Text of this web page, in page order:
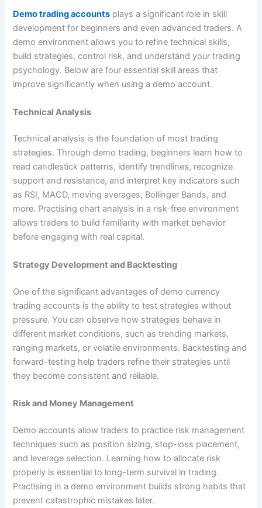
Demo trading accounts plays a significant role in skill
development for beginners and even advanced traders. A
demo environment allows you to refine technical skills,
build strategies, control risk, and understand your trading
psychology. Below are four essential skill areas that
improve significantly when using a demo account.
Technical Analysis
Technical analysis is the foundation of most trading
strategies. Through demo trading, beginners learn how to
read candlestick patterns, identify trendlines, recognize
support and resistance, and interpret key indicators such
as RSI, MACD, moving averages, Bollinger Bands, and
more. Practising chart analysis in a risk-free environment
allows traders to build familiarity with market behavior
before engaging with real capital.
Strategy Development and Backtesting
One of the significant advantages of demo currency
trading accounts is the ability to test strategies without
pressure. You can observe how strategies behave in
different market conditions, such as trending markets,
ranging markets, or volatile environments. Backtesting and
forward-testing help traders refine their strategies until
they become consistent and reliable.
Risk and Money Management
Demo accounts allow traders to practice risk management
techniques such as position sizing, stop-loss placement,
and leverage selection. Learning how to allocate risk
properly is essential to long-term survival in trading.
Practising in a demo environment builds strong habits that
prevent catastrophic mistakes later.